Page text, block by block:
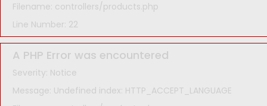
Filename: controllers/products.php
Line Number: 22
A PHP Error was encountered
Severity: Notice
Message: Undefined index: HTTP_ACCEPT_LANGUAGE